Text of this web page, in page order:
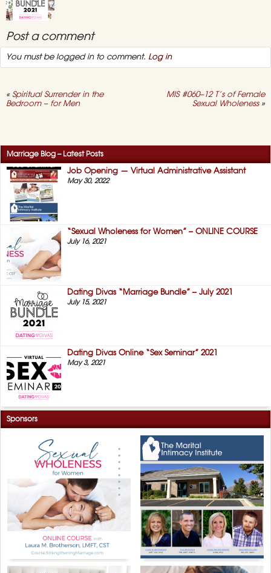
for
Women”
–
COURSE
Dating Divas
“Marriage Bundle”
July 15, 2021,No
Divas
“Marriage
Seminar” 2021
May 3, 2021,No
Commentson
Dating
Divas
Online
“Sex
Seminar”
2021
Post a comment
You must be logged in to comment. Log in
« Spiritual Surrender in the
Bedroom – for Men
MIS #060–12 T’s of Female
Sexual Wholeness»
Marriage Blog – Latest Posts
Job Opening — Virtual Administrative Assistant
May 30, 2022
“Sexual Wholeness for Women” – ONLINE COURSE
July 16, 2021
Dating Divas “Marriage Bundle” – July 2021
July 15, 2021
Dating Divas Online “Sex Seminar” 2021
May 3, 2021
Sponsors